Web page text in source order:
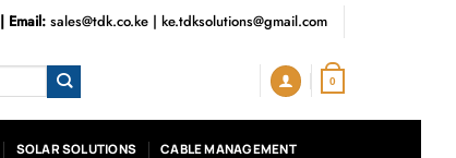
| Email: sales@tdk.co.ke| ke.tdksolutions@gmail.com
0
SOLAR SOLUTIONS CABLE MANAGEMENT